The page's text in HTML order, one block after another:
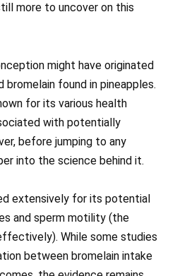
more to uncover on this
might have originated
found in pineapples.
for its various health
with potentially
before jumping to any
into the science behind it.
extensively for its potential
and sperm motility (the
While some studies
between bromelain intake